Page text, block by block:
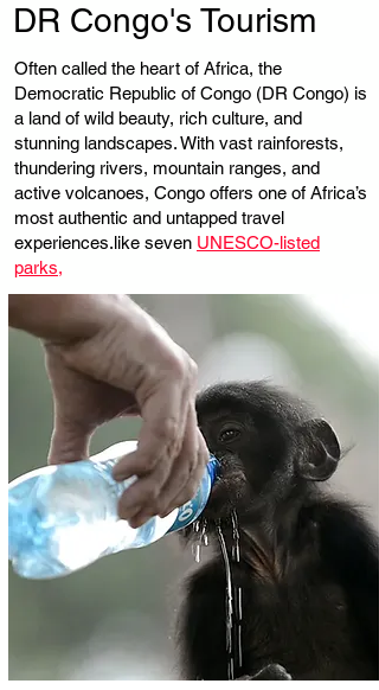
DR Congo's Tourism
Often called the heart of Africa, the
Democratic Republic of Congo (DR Congo) is
a land of wild beauty, rich culture, and
stunning landscapes. With vast rainforests,
thundering rivers, mountain ranges, and
active volcanoes, Congo offers one of Africa’s
most authentic and untapped travel
experiences.like seven UNESCO-listed
parks,